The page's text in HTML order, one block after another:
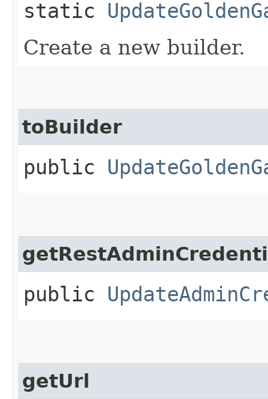
static
Create a new builder.
toBuilder
public
public
getUrl